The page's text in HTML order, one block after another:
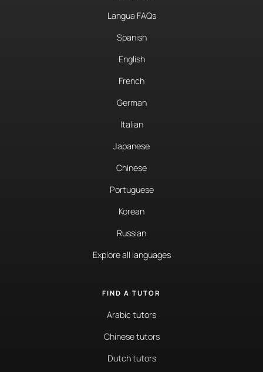
Langua FAQs
Spanish
English
French
German
Italian
Japanese
Chinese
Portuguese
Korean
Russian
Explore all languages
FIND A TUTOR
Arabic tutors
Chinese tutors
Dutch tutors